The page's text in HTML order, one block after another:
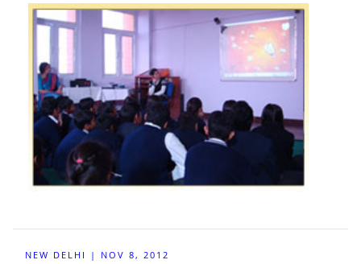
NEW DELHI | NOV 8, 2012